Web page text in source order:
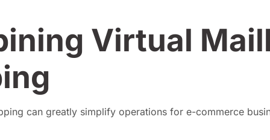
Virtual
can greatly simplify operations for e-commerce